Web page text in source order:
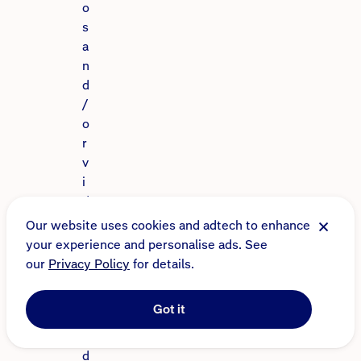
o
s
a
n
d
/
o
r
v
i
d
e
o
s
d
Our website uses cookies and adtech to enhance
your experience and personalise ads. See
our Privacy Policy for details.
Got it